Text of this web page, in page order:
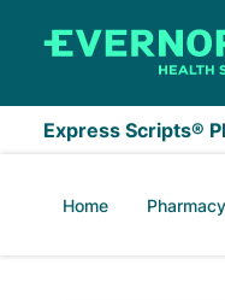
Express Scripts®
Home Pharmacy